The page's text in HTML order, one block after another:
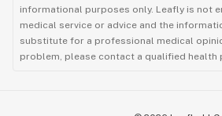
informational purposes only. Leafly is not
medical service or advice and the
substitute for a professional medical
problem, please contact a qualified health